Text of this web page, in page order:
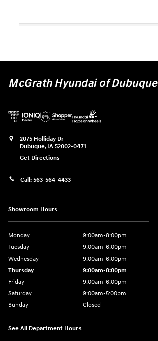
McGrath Hyundai of Dubuque
2075 Holliday Dr
Dubuque, IA 52002-0471
Get Directions
Call: 563-564-4433
Showroom Hours
Monday
9:00am-8:00pm
Tuesday
9:00am-6:00pm
Wednesday
9:00am-6:00pm
Thursday
9:00am-8:00pm
Friday
9:00am-6:00pm
Saturday
9:00am-5:00pm
Sunday
Closed
See All Department Hours